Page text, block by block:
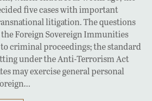
five cases with important
litigation. The questions
Foreign Sovereign Immunities
criminal proceedings; the standard
under the Anti-Terrorism Act
may exercise general personal